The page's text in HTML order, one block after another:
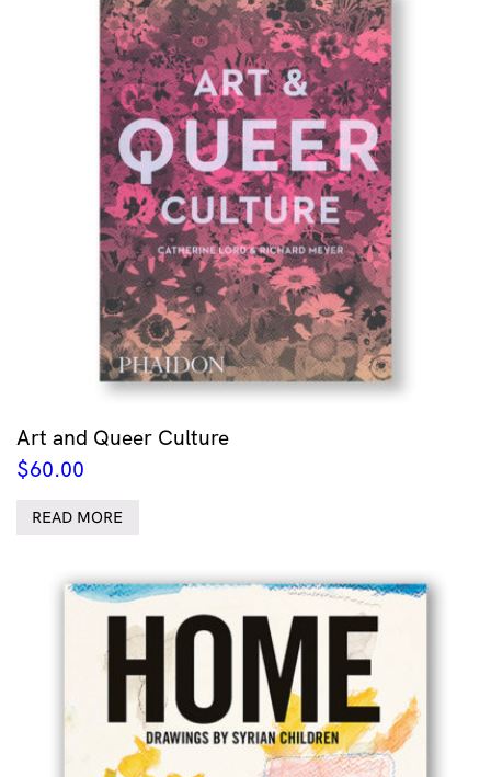
Art and Queer Culture
$60.00
READ MORE